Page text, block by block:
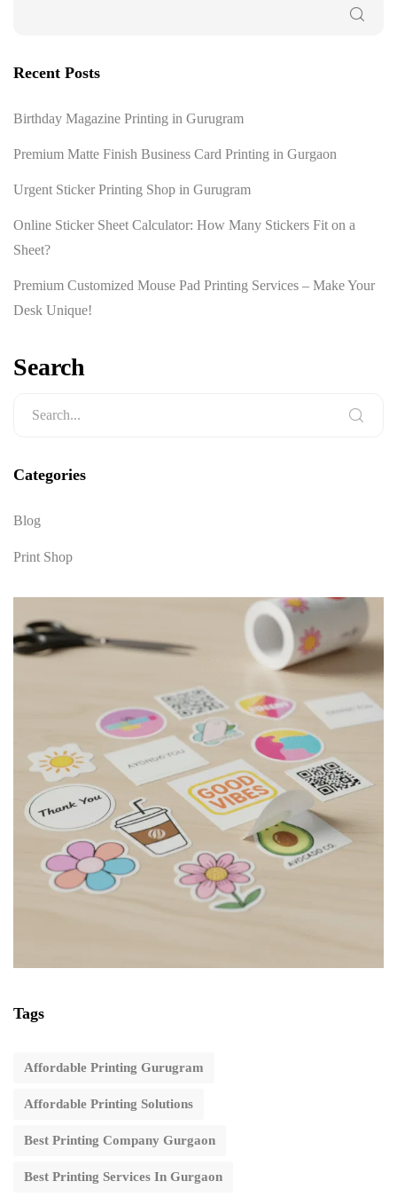
Recent Posts
Birthday Magazine Printing in Gurugram
Premium Matte Finish Business Card Printing in Gurgaon
Urgent Sticker Printing Shop in Gurugram
Online Sticker Sheet Calculator: How Many Stickers Fit on a
Sheet?
Premium Customized Mouse Pad Printing Services – Make Your
Desk Unique!
Search
Categories
Blog
Print Shop
Tags
Affordable Printing Gurugram
Affordable Printing Solutions
Best Printing Company Gurgaon
Best Printing Services In Gurgaon